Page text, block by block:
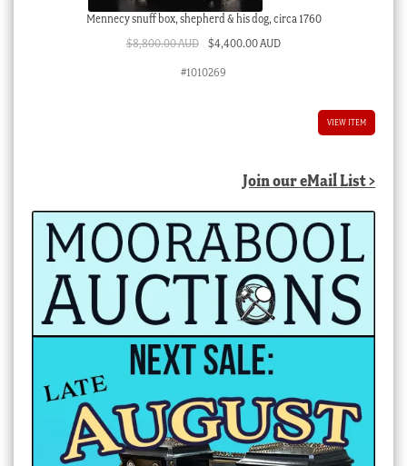
Mennecy snuff box, shepherd & his dog, circa 1760
$8,800.00 AUD Original
$4,400.00 AUDCurrent
#1010269
VIEW ITEM
Join our eMail List >